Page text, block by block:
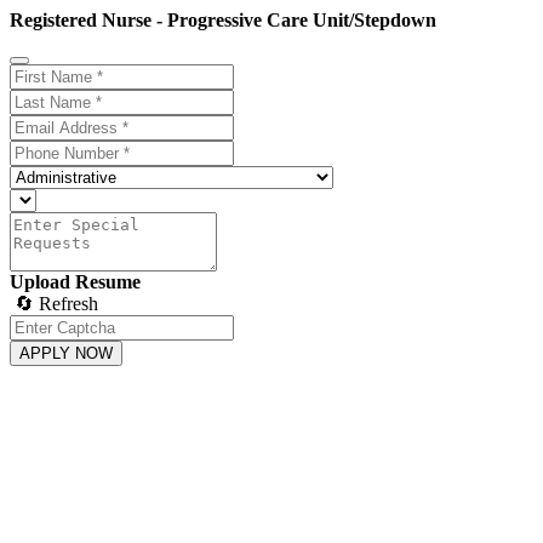
Registered Nurse - Progressive Care Unit/Stepdown
Upload Resume
🔄 Refresh
APPLY NOW